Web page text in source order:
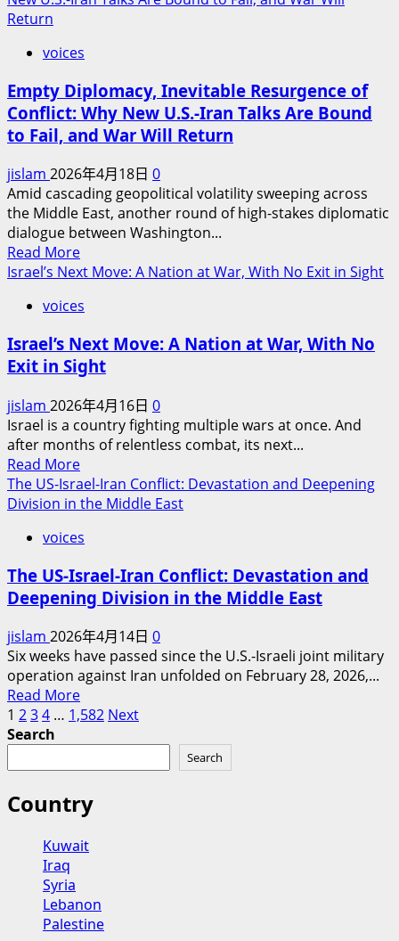
Calm
Amid
Unfinished
Wars
Upcoming
Iran
Talks
Will
A
Diplomatic
Charade
Bound
for
Collapse
Return
voices
Empty Diplomacy, Inevitable Resurgence of
Conflict: Why New U.S.-Iran Talks Are Bound
to Fail, and War Will Return
jislam 2026年4月18日 0
Amid cascading geopolitical volatility sweeping across
the Middle East, another round of high-stakes diplomatic
dialogue between Washington...
Read MoreRead
more
Empty
Inevitable
Resurgence
Conflict:
Why
New
U.S.-
Iran
Talks
Bound
Fail,
and
Will
Return
Israel’s Next Move: A Nation at War, With No Exit in Sight
voices
Israel’s Next Move: A Nation at War, With No
Exit in Sight
jislam 2026年4月16日 0
Israel is a country fighting multiple wars at once. And
after months of relentless combat, its next...
Read MoreRead
more
about
Next
A
Nation
War,
With
No
Exit
in
The US-Israel-Iran Conflict: Devastation and Deepening
Division in the Middle East
voices
The US-Israel-Iran Conflict: Devastation and
Deepening Division in the Middle East
jislam 2026年4月14日 0
Six weeks have passed since the U.S.-Israeli joint military
operation against Iran unfolded on February 28, 2026,...
Read MoreRead
more
US-
Iran
Devastation
Division
in
Posts
pagination
1 234 … 1,582 Next
Search
Search
Country
Kuwait
Iraq
Syria
Lebanon
Palestine